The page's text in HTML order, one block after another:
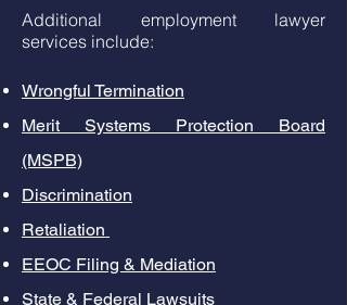
Additional employment lawyer
services include:
Wrongful Termination
Merit Systems Protection Board
(MSPB)
Discrimination
Retaliation
EEOC Filing & Mediation
State & Federal Lawsuits